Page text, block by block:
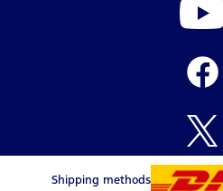
Shipping methods